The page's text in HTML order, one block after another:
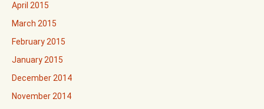
April 2015
March 2015
February 2015
January 2015
December 2014
November 2014